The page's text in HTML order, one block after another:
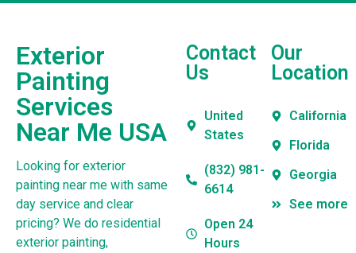
Exterior
Painting
Services
Near Me USA
Looking for exterior
painting near me with same
day service and clear
pricing? We do residential
exterior painting,
Contact
Us
United
States
(832) 981-
6614
Open 24
Hours
Our
Location
California
Florida
Georgia
See more